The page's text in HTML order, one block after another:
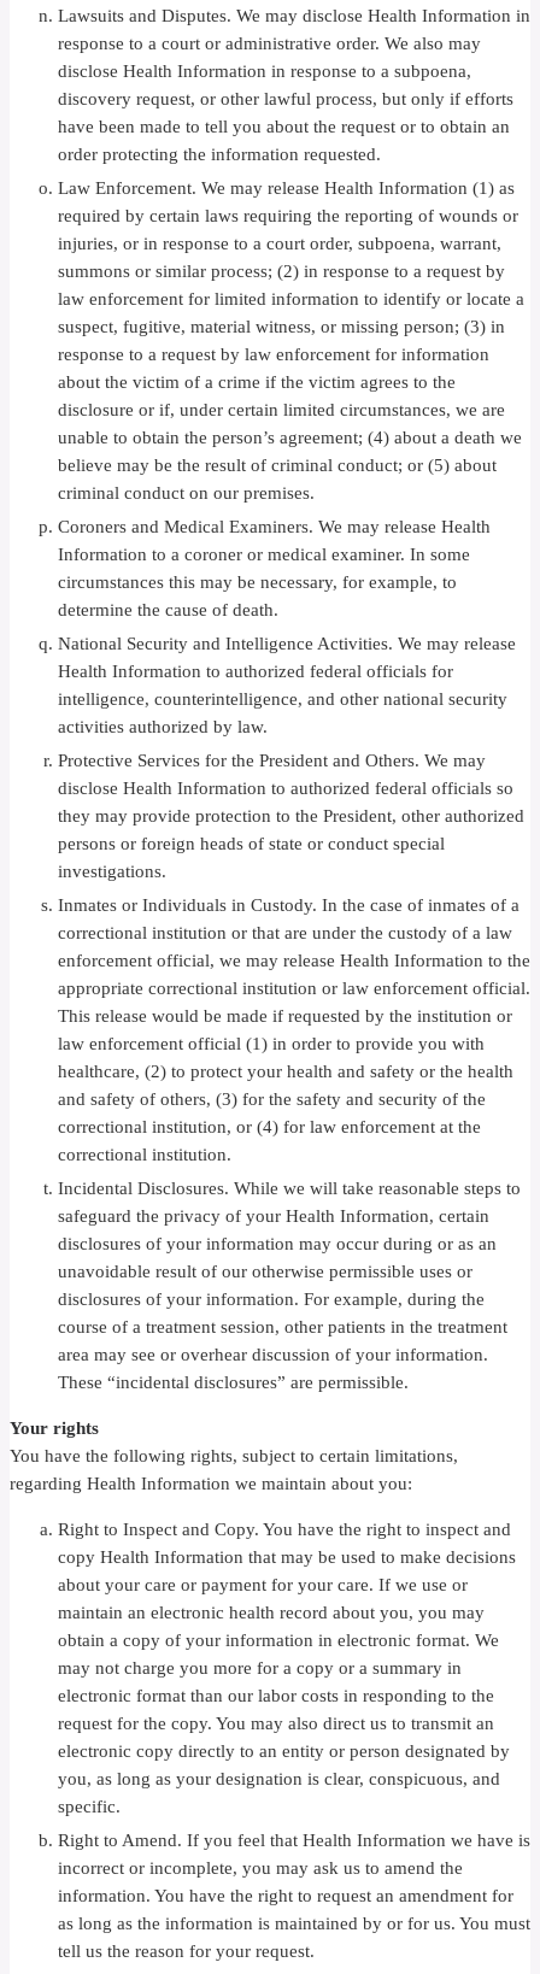
Lawsuits and Disputes. We may disclose Health Information in
response to a court or administrative order. We also may
disclose Health Information in response to a subpoena,
discovery request, or other lawful process, but only if efforts
have been made to tell you about the request or to obtain an
order protecting the information requested.
Law Enforcement. We may release Health Information (1) as
required by certain laws requiring the reporting of wounds or
injuries, or in response to a court order, subpoena, warrant,
summons or similar process; (2) in response to a request by
law enforcement for limited information to identify or locate a
suspect, fugitive, material witness, or missing person; (3) in
response to a request by law enforcement for information
about the victim of a crime if the victim agrees to the
disclosure or if, under certain limited circumstances, we are
unable to obtain the person’s agreement; (4) about a death we
believe may be the result of criminal conduct; or (5) about
criminal conduct on our premises.
Coroners and Medical Examiners. We may release Health
Information to a coroner or medical examiner. In some
circumstances this may be necessary, for example, to
determine the cause of death.
National Security and Intelligence Activities. We may release
Health Information to authorized federal officials for
intelligence, counterintelligence, and other national security
activities authorized by law.
Protective Services for the President and Others. We may
disclose Health Information to authorized federal officials so
they may provide protection to the President, other authorized
persons or foreign heads of state or conduct special
investigations.
Inmates or Individuals in Custody. In the case of inmates of a
correctional institution or that are under the custody of a law
enforcement official, we may release Health Information to the
appropriate correctional institution or law enforcement official.
This release would be made if requested by the institution or
law enforcement official (1) in order to provide you with
healthcare, (2) to protect your health and safety or the health
and safety of others, (3) for the safety and security of the
correctional institution, or (4) for law enforcement at the
correctional institution.
Incidental Disclosures. While we will take reasonable steps to
safeguard the privacy of your Health Information, certain
disclosures of your information may occur during or as an
unavoidable result of our otherwise permissible uses or
disclosures of your information. For example, during the
course of a treatment session, other patients in the treatment
area may see or overhear discussion of your information.
These “incidental disclosures” are permissible.
Your rights
You have the following rights, subject to certain limitations,
regarding Health Information we maintain about you:
Right to Inspect and Copy. You have the right to inspect and
copy Health Information that may be used to make decisions
about your care or payment for your care. If we use or
maintain an electronic health record about you, you may
obtain a copy of your information in electronic format. We
may not charge you more for a copy or a summary in
electronic format than our labor costs in responding to the
request for the copy. You may also direct us to transmit an
electronic copy directly to an entity or person designated by
you, as long as your designation is clear, conspicuous, and
specific.
Right to Amend. If you feel that Health Information we have is
incorrect or incomplete, you may ask us to amend the
information. You have the right to request an amendment for
as long as the information is maintained by or for us. You must
tell us the reason for your request.